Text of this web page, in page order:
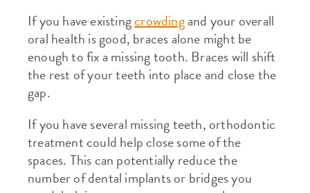
If you have existingcrowdingand your overall
oral health is good, braces alone might be
enough to fix a missing tooth. Braces will shift
the rest of your teeth into place and close the
gap.
If you have several missing teeth, orthodontic
treatment could help close some of the
spaces. This can potentially reduce the
number of dental implants or bridges you